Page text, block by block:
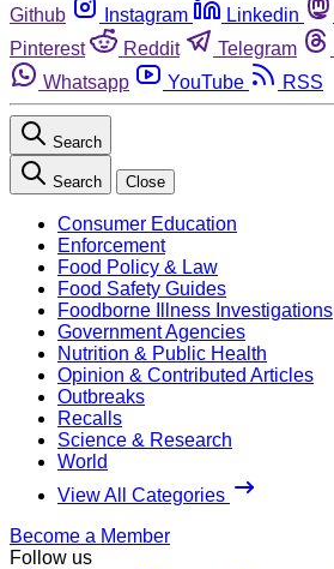
Github
Instagram Linkedin
Pinterest
Reddit Telegram
Whatsapp
YouTube RSS
Search
Search Close
Consumer Education
Enforcement
Food Policy & Law
Food Safety Guides
Foodborne Illness Investigations
Government Agencies
Nutrition & Public Health
Opinion & Contributed Articles
Outbreaks
Recalls
Science & Research
World
View All Categories
Become a Member
Follow us